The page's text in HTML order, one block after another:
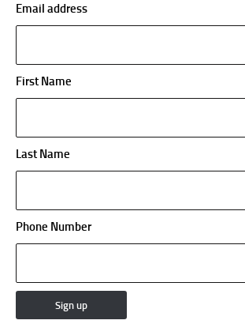
Email address
First Name
Last Name
Phone Number